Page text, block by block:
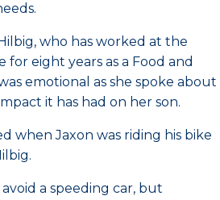
who has worked at the
for eight years as a Food and
emotional as she spoke about
it has had on her son.
when Jaxon was riding his bike
a speeding car, but